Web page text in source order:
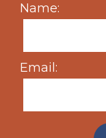
Name:
Email: